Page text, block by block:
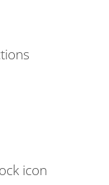
icon